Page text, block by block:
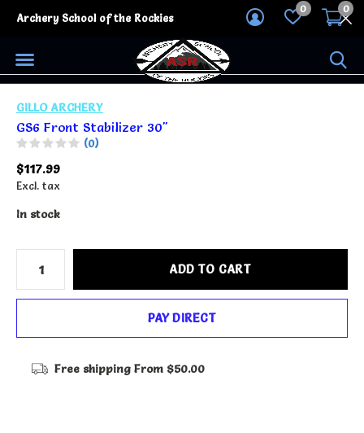
0 0
Archery School of the Rockies
GILLO ARCHERY
GS6 Front Stabilizer 30"
(0)
$117.99
Excl. tax
In stock
ADD TO CART
PAY DIRECT
Free shippingFrom $50.00